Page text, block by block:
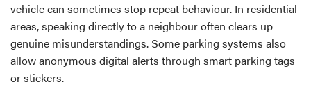
vehicle can sometimes stop repeat behaviour. In residential
areas, speaking directly to a neighbour often clears up
genuine misunderstandings. Some parking systems also
allow anonymous digital alerts through smart parking tags
or stickers.